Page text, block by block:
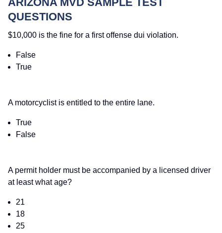
QUESTIONS
$10,000 is the fine for a first offense dui violation.
False
True
A motorcyclist is entitled to the entire lane.
True
False
A permit holder must be accompanied by a licensed driver
at least what age?
21
18
25